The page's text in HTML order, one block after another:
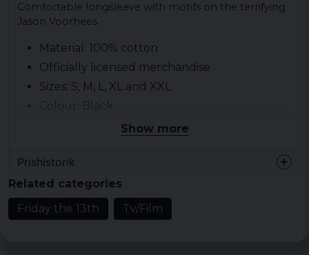
Comfortable longsleeve with motifs on the terrifying
Jason Voorhees.
Material: 100% cotton
Officially licensed merchandise
Sizes: S, M, L, XL and XXL
Colour: Black
Show more
Prishistorik
Related categories
Friday the 13th
Tv/Film